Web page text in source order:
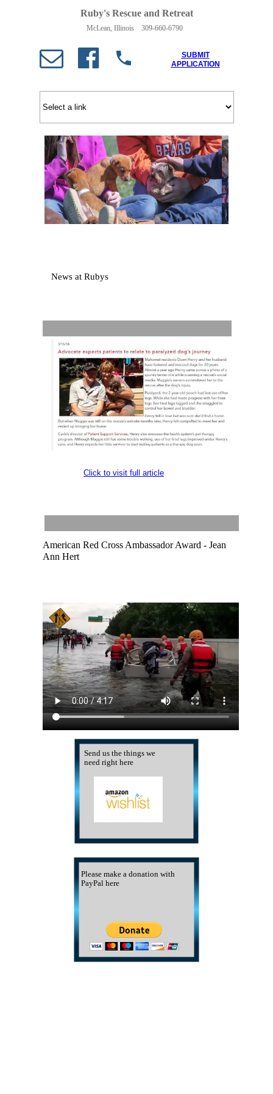
Ruby's Rescue and Retreat
McLean, Illinois 309-660-6790
News at Rubys
Click to visit full article
American Red Cross Ambassador Award - Jean
Ann Hert
Send us the things we
need right here
Please make a donation with
PayPal here
SUBMIT
APPLICATION